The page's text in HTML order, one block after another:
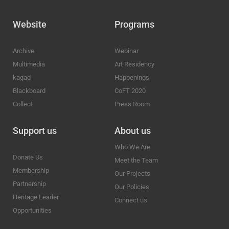
Website
Archive
Multimedia
kagad
Blackboard
Collect
Programs
Webinar
Art Residency
Happenings
CoFT 2020
Press Room
Support us
Donate Us
Membership
Partnership
Heritage Leader
Opportunities
About us
Who We Are
Meet the Team
Our Projects
Our Policies
Connect us